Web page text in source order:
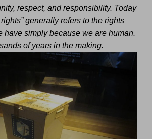
respect, and responsibility. Today
generally refers to the rights
have simply because we are human.
of years in the making.